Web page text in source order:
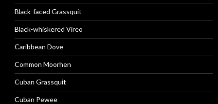
Black-faced Grassquit
Black-whiskered Vireo
Caribbean Dove
Common Moorhen
Cuban Grassquit
Cuban Pewee